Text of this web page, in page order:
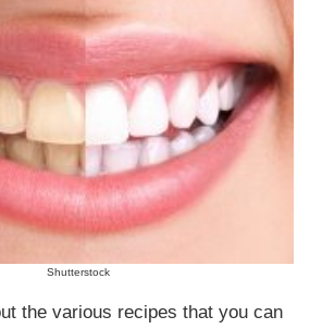
Shutterstock
the various recipes that you can